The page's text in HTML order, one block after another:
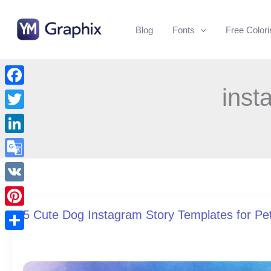
content
Blog Fonts Free
5 Cute Dog Instagram Story Templates for
Facebook
Twitter
LinkedIn
Google
Translate
VK
Pinterest